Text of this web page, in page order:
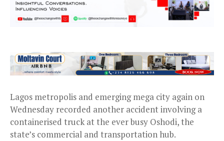
Lagos metropolis and emerging mega city again on
Wednesday recorded another accident involving a
containerised truck at the ever busy Oshodi, the
state’s commercial and transportation hub.